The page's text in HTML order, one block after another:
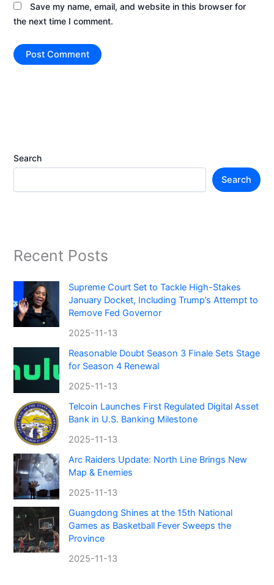
Save my name, email, and website in this browser for
the next time I comment.
Search
Search
Recent Posts
Supreme Court Set to Tackle High-Stakes
January Docket, Including Trump’s Attempt to
Remove Fed Governor
2025-11-13
Reasonable Doubt Season 3 Finale Sets Stage
for Season 4 Renewal
2025-11-13
Telcoin Launches First Regulated Digital Asset
Bank in U.S. Banking Milestone
2025-11-13
Arc Raiders Update: North Line Brings New
Map & Enemies
2025-11-13
Guangdong Shines at the 15th National
Games as Basketball Fever Sweeps the
Province
2025-11-13